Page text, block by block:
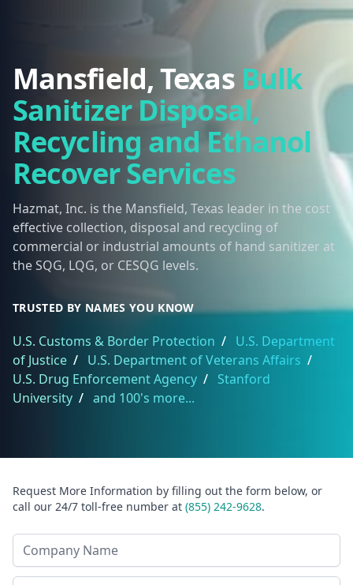
Mansfield, Texas Bulk
Sanitizer Disposal,
Recycling and Ethanol
Recover Services
Hazmat, Inc. is the Mansfield, Texas leader in the cost
effective collection, disposal and recycling of
commercial or industrial amounts of hand sanitizer at
the SQG, LQG, or CESQG levels.
TRUSTED BY NAMES YOU KNOW
U.S. Customs & Border Protection / U.S. Department
of Justice / U.S. Department of Veterans Affairs /
U.S. Drug Enforcement Agency / Stanford
University / and 100's more...
Request More Information by filling out the form below, or
call our 24/7 toll-free number at (855) 242-9628.
Company Name